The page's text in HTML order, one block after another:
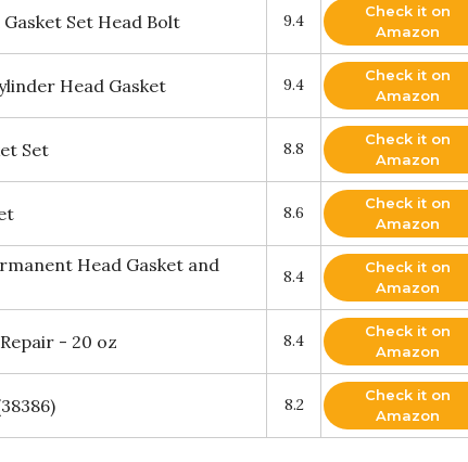
Set Head Bolt 9.4
Check it on
Amazon
Head Gasket 9.4
Check it on
Amazon
Set 8.8
Check it on
Amazon
8.6
Check it on
Amazon
Head Gasket and
8.4
Check it on
Amazon
- 20 oz 8.4
Check it on
Amazon
8.2
Check it on
Amazon